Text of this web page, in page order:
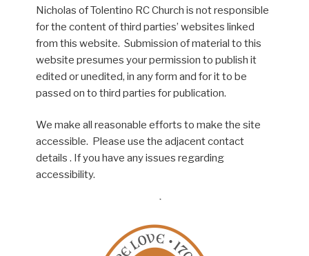
Nicholas of Tolentino RC Church is not responsible
for the content of third parties’ websites linked
from this website. Submission of material to this
website presumes your permission to publish it
edited or unedited, in any form and for it to be
passed on to third parties for publication.
We make all reasonable efforts to make the site
accessible. Please use the adjacent contact
details . If you have any issues regarding
accessibility.